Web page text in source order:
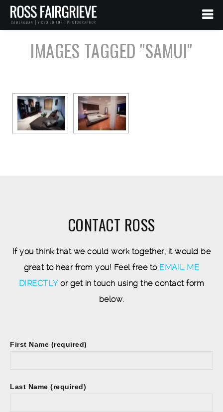
IMAGES TAGGED "SAMUI"
CONTACT ROSS
If you think that we could work together, it would be
great to hear from you! Feel free to EMAIL ME
DIRECTLY or get in touch using the contact form
below.
First Name (required)
Last Name (required)